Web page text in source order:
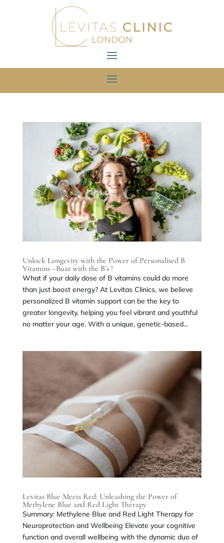
Unlock Longevity with the Power of Personalised B
Vitamins –Buzz with the B’s !
What if your daily dose of B vitamins could do more
than just boost energy? At Levitas Clinics, we believe
personalized B vitamin support can be the key to
greater longevity, helping you feel vibrant and youthful
no matter your age. With a unique, genetic-based...
Levitas Blue Meets Red: Unleashing the Power of
Methylene Blue and Red Light Therapy
Summary: Methylene Blue and Red Light Therapy for
Neuroprotection and Wellbeing Elevate your cognitive
function and overall wellbeing with the dynamic duo of